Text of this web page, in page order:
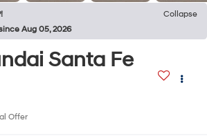
Collapse
Aug 05, 2026
Santa Fe
Offer